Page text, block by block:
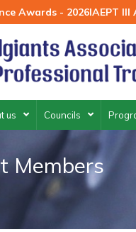
Awards - 2026IAEPT
us Councils
Members